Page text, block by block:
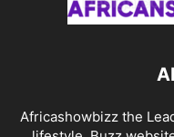
Africashowbizz the